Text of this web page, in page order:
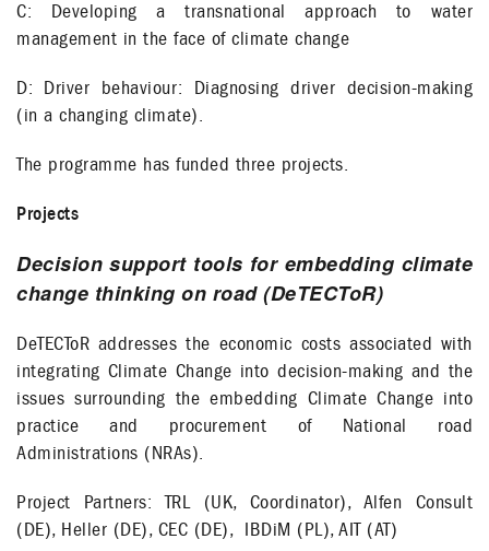
C: Developing a transnational approach to water
management in the face of climate change
D: Driver behaviour: Diagnosing driver decision-making
(in a changing climate).
The programme has funded three projects.
Projects
Decision support tools for embedding climate
change thinking on road (DeTECToR)
DeTECToR addresses the economic costs associated with
integrating Climate Change into decision-making and the
issues surrounding the embedding Climate Change into
practice and procurement of National road
Administrations (NRAs).
Project Partners: TRL (UK, Coordinator), Alfen Consult
(DE), Heller (DE), CEC (DE), IBDiM (PL), AIT (AT)